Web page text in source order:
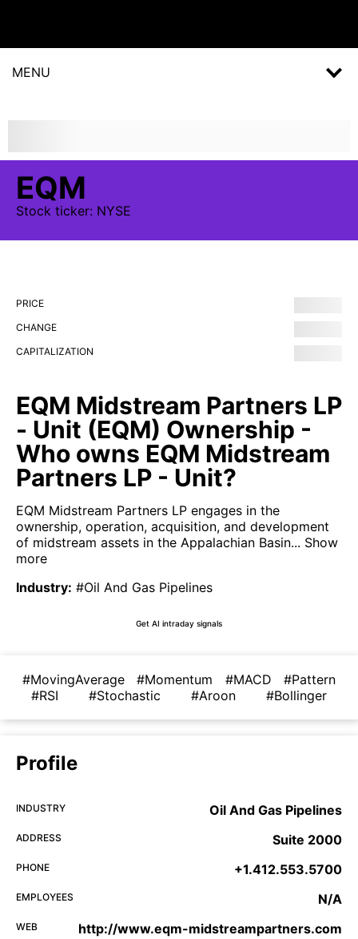
MENU
EQM
Stock ticker: NYSE
PRICE
CHANGE
CAPITALIZATION
EQM Midstream Partners LP
- Unit (EQM) Ownership -
Who owns EQM Midstream
Partners LP - Unit?
EQM Midstream Partners LP engages in the
ownership, operation, acquisition, and development
of midstream assets in the Appalachian Basin... Show
more
Industry: #Oil And Gas Pipelines
Get AI intraday signals
#MovingAverage #Momentum #MACD
#Pattern
#RSI
#Stochastic #Aroon #Bollinger
Profile
INDUSTRY Oil And Gas Pipelines
ADDRESS Suite 2000
PHONE +1.412.553.5700
EMPLOYEES N/A
WEB http://www.eqm-midstreampartners.com